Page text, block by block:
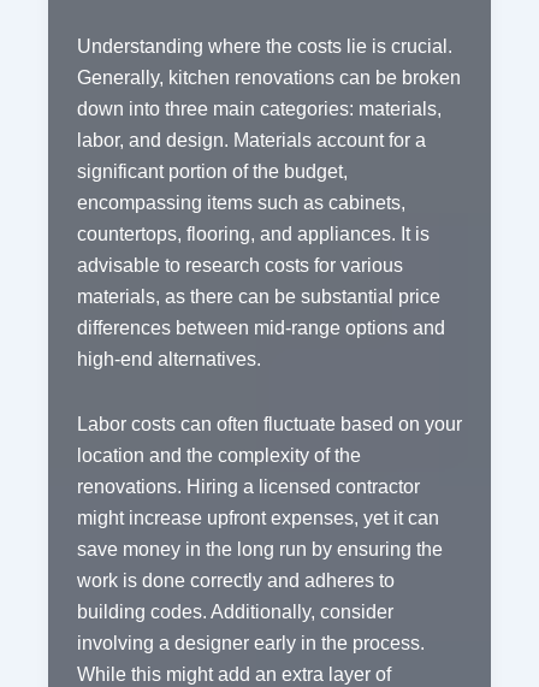
Understanding where the costs lie is crucial.
Generally, kitchen renovations can be broken
down into three main categories: materials,
labor, and design. Materials account for a
significant portion of the budget,
encompassing items such as cabinets,
countertops, flooring, and appliances. It is
advisable to research costs for various
materials, as there can be substantial price
differences between mid-range options and
high-end alternatives.
Labor costs can often fluctuate based on your
location and the complexity of the
renovations. Hiring a licensed contractor
might increase upfront expenses, yet it can
save money in the long run by ensuring the
work is done correctly and adheres to
building codes. Additionally, consider
involving a designer early in the process.
While this might add an extra layer of